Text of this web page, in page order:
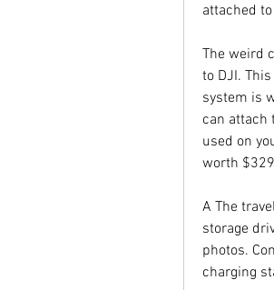
attached
The weird
to DJI.
system is
can attach
used on
worth
A The
storage
photos.
charging